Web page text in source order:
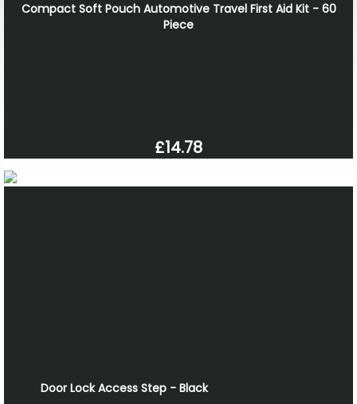
Compact Soft Pouch Automotive Travel First Aid Kit - 60
Piece
£14.78
Door Lock Access Step - Black